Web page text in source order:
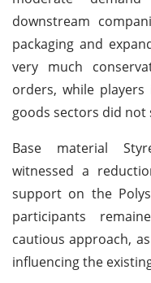
downstream
packaging and
very much
orders, while
goods sectors did not
Base material
witnessed a
support on the
participants
cautious approach,
influencing the